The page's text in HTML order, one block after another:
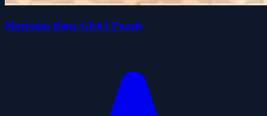
Mercedes Benz Glc63 Puzzle